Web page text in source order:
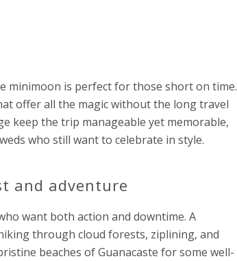
minimoon is perfect for those short on time.
offer all the magic without the long travel
keep the trip manageable yet memorable,
who still want to celebrate in style.
and adventure
want both action and downtime. A
through cloud forests, ziplining, and
beaches of Guanacaste for some well-